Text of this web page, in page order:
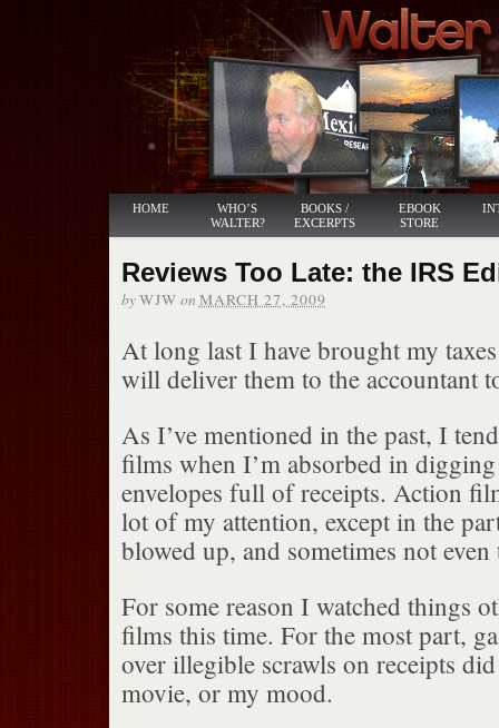
HOME
WHO’S
WALTER?
BOOKS /
EXCERPTS
EBOOK
STORE
Reviews Too Late: the IRS
byWJW on MARCH 27, 2009
At long last I have brought my
will deliver them to the accountant
As I’ve mentioned in the past, I
films when I’m absorbed in
envelopes full of receipts. Action
lot of my attention, except in the
blowed up, and sometimes not even
For some reason I watched things
films this time. For the most part,
over illegible scrawls on receipts
movie, or my mood.